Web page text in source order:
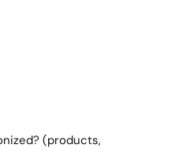
(products,